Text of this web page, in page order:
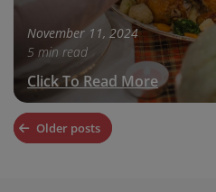
November 11, 2024
5 min read
Click To Read More
Posts
Older posts